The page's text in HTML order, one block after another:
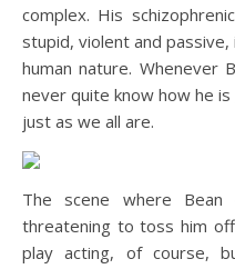
complex. His
stupid, violent and
human nature. Whenever
never quite know how he is
just as we all are.
The scene where
threatening to toss him
play acting, of course,